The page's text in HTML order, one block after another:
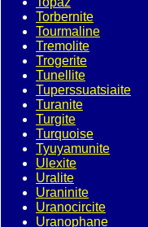
Torbernite
Tourmaline
Tremolite
Trogerite
Tunellite
Tuperssuatsiaite
Turanite
Turgite
Turquoise
Tyuyamunite
Ulexite
Uralite
Uraninite
Uranocircite
Uranophane